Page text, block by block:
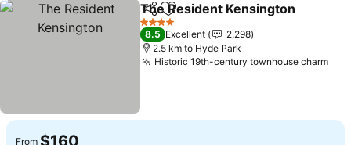
ShareAdd to favorites
The Resident Kensington
4 Stars
8.5 Excellent
2,298
2.5 km to Hyde Park
Historic 19th-century townhouse charm
From $160